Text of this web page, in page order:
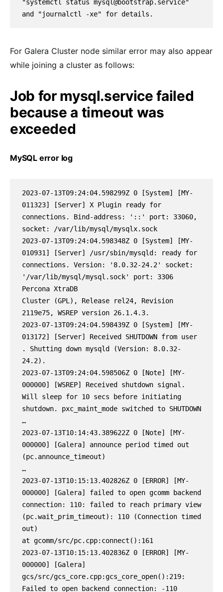
"systemctl status mysql@bootstrap.service"
and "journalctl -xe" for details.
For Galera Cluster node similar error may also appear
while joining a cluster as follows:
Job for mysql.service failed
because a timeout was
exceeded
MySQL error log
2023-07-13T09:24:04.598299Z 0 [System] [MY-
011323] [Server] X Plugin ready for
connections. Bind-address: '::' port: 33060,
socket: /var/lib/mysql/mysqlx.sock
2023-07-13T09:24:04.598348Z 0 [System] [MY-
010931] [Server] /usr/sbin/mysqld: ready for
connections. Version: '8.0.32-24.2' socket:
'/var/lib/mysql/mysql.sock' port: 3306
Percona XtraDB
Cluster (GPL), Release rel24, Revision
2119e75, WSREP version 26.1.4.3.
2023-07-13T09:24:04.598439Z 0 [System] [MY-
013172] [Server] Received SHUTDOWN from user
. Shutting down mysqld (Version: 8.0.32-
24.2).
2023-07-13T09:24:04.598506Z 0 [Note] [MY-
000000] [WSREP] Received shutdown signal.
Will sleep for 10 secs before initiating
shutdown. pxc_maint_mode switched to SHUTDOWN
…
2023-07-13T10:14:43.389622Z 0 [Note] [MY-
000000] [Galera] announce period timed out
(pc.announce_timeout)
…
2023-07-13T10:15:13.402826Z 0 [ERROR] [MY-
000000] [Galera] failed to open gcomm backend
connection: 110: failed to reach primary view
(pc.wait_prim_timeout): 110 (Connection timed
out)
at gcomm/src/pc.cpp:connect():161
2023-07-13T10:15:13.402836Z 0 [ERROR] [MY-
000000] [Galera]
gcs/src/gcs_core.cpp:gcs_core_open():219:
Failed to open backend connection: -110